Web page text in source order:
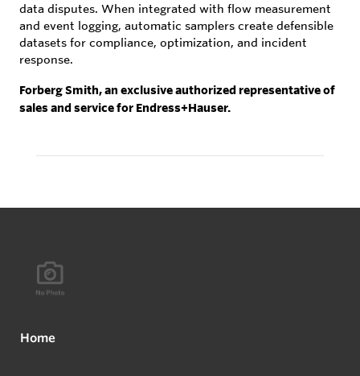
data disputes. When integrated with flow measurement
and event logging, automatic samplers create defensible
datasets for compliance, optimization, and incident
response.
Forberg Smith, an exclusive authorized representative of
sales and service for Endress+Hauser.
Home